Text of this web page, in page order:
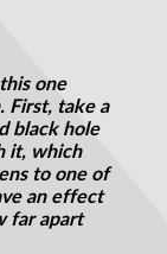
one
First, take a
black hole
it, which
to one of
an effect
far apart